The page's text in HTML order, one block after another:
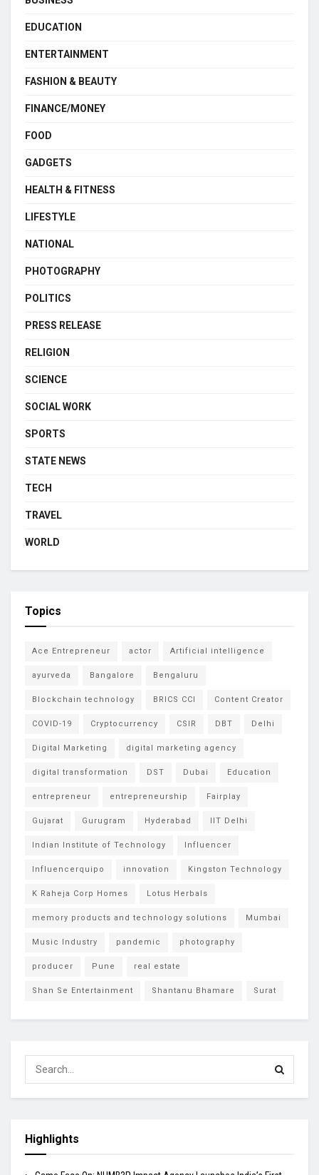
EDUCATION
ENTERTAINMENT
FASHION & BEAUTY
FINANCE/MONEY
FOOD
GADGETS
HEALTH & FITNESS
LIFESTYLE
NATIONAL
PHOTOGRAPHY
POLITICS
PRESS RELEASE
RELIGION
SCIENCE
SOCIAL WORK
SPORTS
STATE NEWS
TECH
TRAVEL
WORLD
Topics
Ace Entrepreneur actor Artificial intelligence
ayurveda Bangalore Bengaluru
Blockchain technology BRICS CCI Content Creator
COVID-19 Cryptocurrency CSIR DBT Delhi
Digital Marketing digital marketing agency
digital transformation DST Dubai Education
entrepreneur entrepreneurship Fairplay
Gujarat Gurugram Hyderabad IIT Delhi
Indian Institute of Technology Influencer
Influencerquipo innovation Kingston Technology
K Raheja Corp Homes Lotus Herbals
memory products and technology solutions Mumbai
Music Industry pandemic photography
producer Pune real estate
Shan Se Entertainment Shantanu Bhamare Surat
Highlights